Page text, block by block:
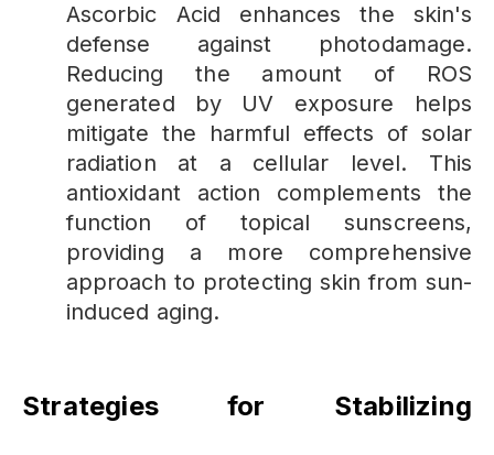
Ascorbic Acid enhances the skin's
defense against photodamage.
Reducing the amount of ROS
generated by UV exposure helps
mitigate the harmful effects of solar
radiation at a cellular level. This
antioxidant action complements the
function of topical sunscreens,
providing a more comprehensive
approach to protecting skin from sun-
induced aging.
Strategies for Stabilizing